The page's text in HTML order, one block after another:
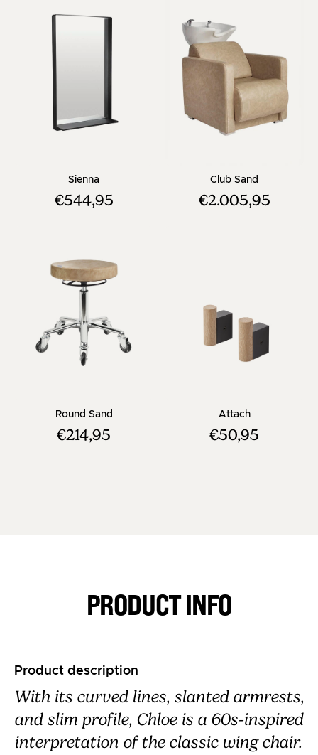
Sienna - Square hairdresser mirror - Black frame
€544,95
Club Sand
€2.005,95
Round Sand - Beige salon stool with chrome cross base
€214,95
Attach- Black
€50,95
PRODUCT INFO
Product description
With its curved lines, slanted armrests,
and slim profile, Chloe is a 60s-inspired
interpretation of the classic wing chair.